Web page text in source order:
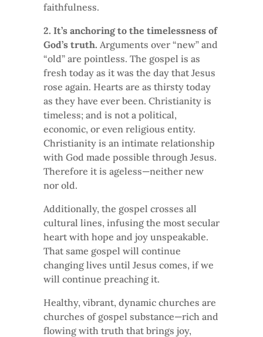
faithfulness.
2. It’s anchoring to the timelessness of
God’s truth. Arguments over “new” and
“old” are pointless. The gospel is as
fresh today as it was the day that Jesus
rose again. Hearts are as thirsty today
as they have ever been. Christianity is
timeless; and is not a political,
economic, or even religious entity.
Christianity is an intimate relationship
with God made possible through Jesus.
Therefore it is ageless—neither new
nor old.
Additionally, the gospel crosses all
cultural lines, infusing the most secular
heart with hope and joy unspeakable.
That same gospel will continue
changing lives until Jesus comes, if we
will continue preaching it.
Healthy, vibrant, dynamic churches are
churches of gospel substance—rich and
flowing with truth that brings joy,